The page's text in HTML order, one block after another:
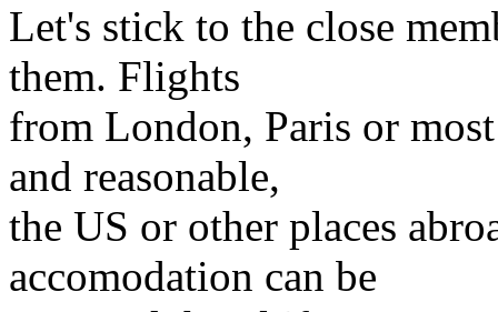
Let's stick to the close
them. Flights
from London, Paris or
and reasonable,
the US or other places
accomodation can be